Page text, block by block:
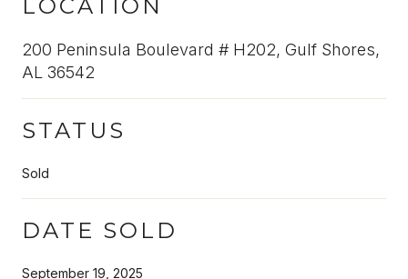
LOCATION
200 Peninsula Boulevard # H202, Gulf Shores,
AL 36542
STATUS
Sold
DATE SOLD
September 19, 2025